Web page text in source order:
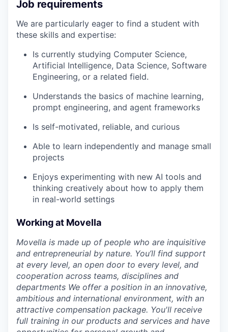
Job requirements
We are particularly eager to find a student with
these skills and expertise:
Is currently studying Computer Science,
Artificial Intelligence, Data Science, Software
Engineering, or a related field.
Understands the basics of machine learning,
prompt engineering, and agent frameworks
Is self-motivated, reliable, and curious
Able to learn independently and manage small
projects
Enjoys experimenting with new AI tools and
thinking creatively about how to apply them
in real-world settings
Working at Movella
Movella is made up of people who are inquisitive
and entrepreneurial by nature. You’ll find support
at every level, an open door to every level, and
cooperation across teams, disciplines and
departments We offer a position in an innovative,
ambitious and international environment, with an
attractive compensation package. You'll receive
full training in our products and services and have